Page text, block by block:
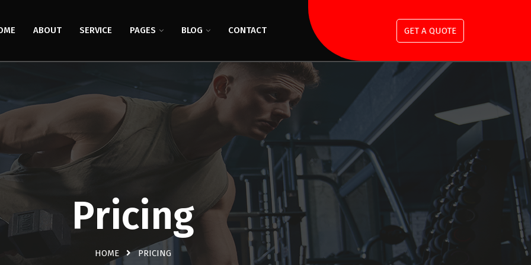
ABOUT SERVICE PAGES BLOG CONTACT GET A QUOTE
Pricing
HOME PRICING